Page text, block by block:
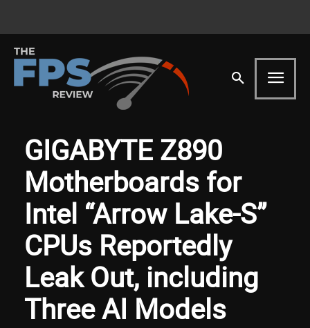
GIGABYTE Z890
Motherboards for
Intel “Arrow Lake-S”
CPUs Reportedly
Leak Out, including
Three AI Models